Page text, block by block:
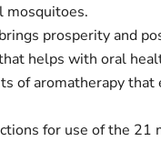
mosquitoes.
prosperity and
helps with oral
of aromatherapy
for use of the 21